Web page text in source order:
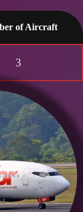
of Aircraft
3